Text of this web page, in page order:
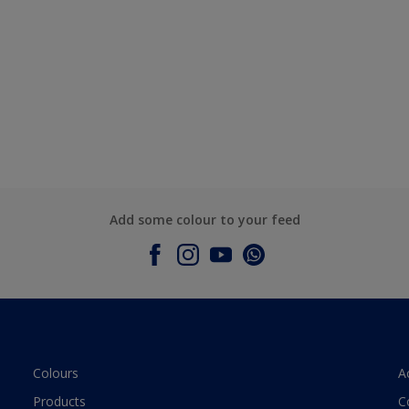
Add some colour to your feed
Colours
Products